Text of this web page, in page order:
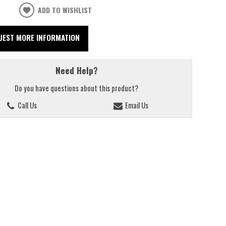
ADD TO WISHLIST
MORE INFORMATION
Need Help?
Do you have questions about this product?
Call Us
Email Us